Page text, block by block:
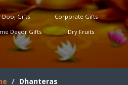
Dooj Gifts
Corporate Gifts
Decor Gifts Dry Fruits
Dhanteras